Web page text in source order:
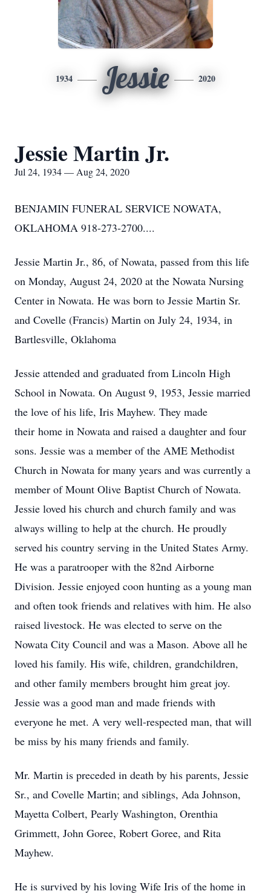
1934 Jessie 2020
Jessie Martin Jr.
Jul 24, 1934 — Aug 24, 2020
BENJAMIN FUNERAL SERVICE NOWATA,
OKLAHOMA 918-273-2700....
Jessie Martin Jr., 86, of Nowata, passed from this life
on Monday, August 24, 2020 at the Nowata Nursing
Center in Nowata. He was born to Jessie Martin Sr.
and Covelle (Francis) Martin on July 24, 1934, in
Bartlesville, Oklahoma
Jessie attended and graduated from Lincoln High
School in Nowata. On August 9, 1953, Jessie married
the love of his life, Iris Mayhew. They made
their home in Nowata and raised a daughter and four
sons. Jessie was a member of the AME Methodist
Church in Nowata for many years and was currently a
member of Mount Olive Baptist Church of Nowata.
Jessie loved his church and church family and was
always willing to help at the church. He proudly
served his country serving in the United States Army.
He was a paratrooper with the 82nd Airborne
Division. Jessie enjoyed coon hunting as a young man
and often took friends and relatives with him. He also
raised livestock. He was elected to serve on the
Nowata City Council and was a Mason. Above all he
loved his family. His wife, children, grandchildren,
and other family members brought him great joy.
Jessie was a good man and made friends with
everyone he met. A very well-respected man, that will
be miss by his many friends and family.
Mr. Martin is preceded in death by his parents, Jessie
Sr., and Covelle Martin; and siblings, Ada Johnson,
Mayetta Colbert, Pearly Washington, Orenthia
Grimmett, John Goree, Robert Goree, and Rita
Mayhew.
He is survived by his loving Wife Iris of the home in